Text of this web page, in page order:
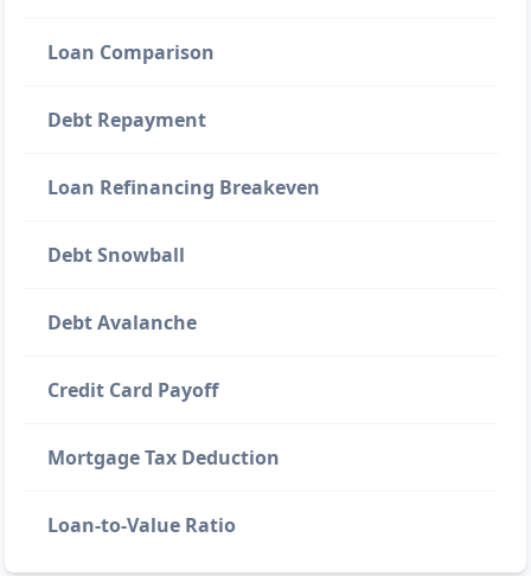
Loan Comparison
Debt Repayment
Loan Refinancing Breakeven
Debt Snowball
Debt Avalanche
Credit Card Payoff
Mortgage Tax Deduction
Loan-to-Value Ratio